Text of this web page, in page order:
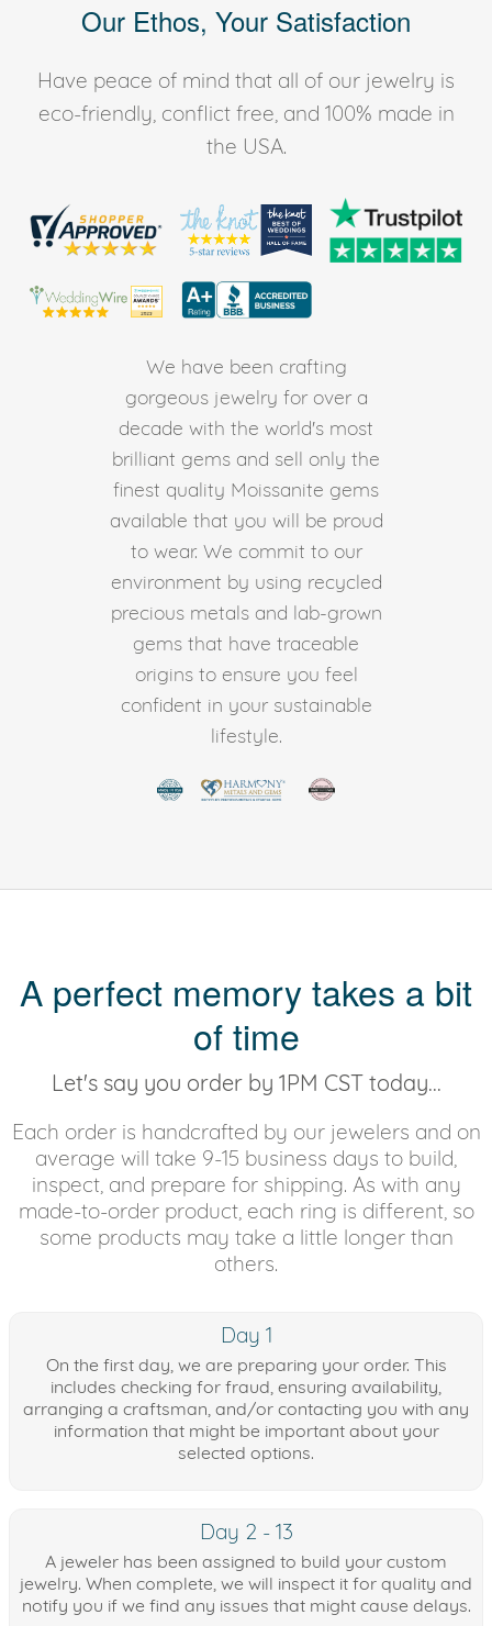
Our Ethos, Your Satisfaction
Have peace of mind that all of our jewelry is
eco-friendly, conflict free, and 100% made in
the USA.
We have been crafting
gorgeous jewelry for over a
decade with the world's most
brilliant gems and sell only the
finest quality Moissanite gems
available that you will be proud
to wear. We commit to our
environment by using recycled
precious metals and lab-grown
gems that have traceable
origins to ensure you feel
confident in your sustainable
lifestyle.
A perfect memory takes a bit
of time
Let's say you order by 1PM CST today...
Each order is handcrafted by our jewelers and on
average will take 9-15 business days to build,
inspect, and prepare for shipping. As with any
made-to-order product, each ring is different, so
some products may take a little longer than
others.
Day 1
On the first day, we are preparing your order. This
includes checking for fraud, ensuring availability,
arranging a craftsman, and/or contacting you with any
information that might be important about your
selected options.
Day 2 - 13
A jeweler has been assigned to build your custom
jewelry. When complete, we will inspect it for quality and
notify you if we find any issues that might cause delays.